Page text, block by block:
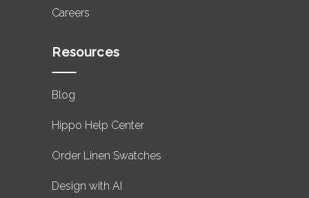
Careers
Resources
Blog
Hippo Help Center
Order Linen Swatches
Design with AI